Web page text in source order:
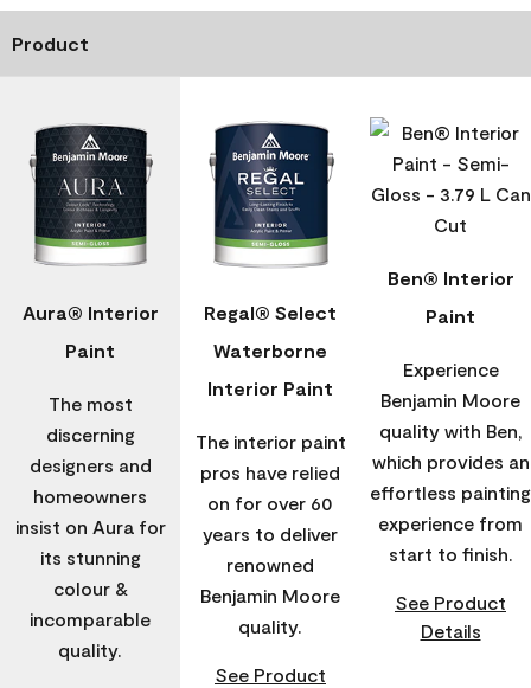
Product
Aura® Interior
Paint
The most
discerning
designers and
homeowners
insist on Aura for
its stunning
colour &
incomparable
quality.
Regal® Select
Waterborne
Interior Paint
The interior paint
pros have relied
on for over 60
years to deliver
renowned
Benjamin Moore
quality.
See Product
Ben® Interior
Paint
Experience
Benjamin Moore
quality with Ben,
which provides an
effortless painting
experience from
start to finish.
See Product
Details